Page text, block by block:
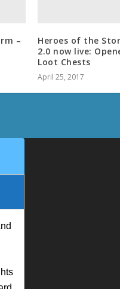
–
Heroes of the
2.0 now live:
Loot Chests
April 25, 2017